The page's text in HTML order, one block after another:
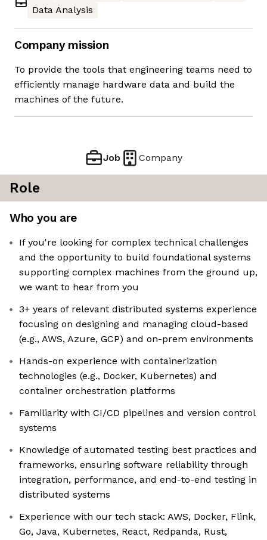
Data Analysis
Company mission
To provide the tools that engineering teams need to
efficiently manage hardware data and build the
machines of the future.
Job Company
Role
Who you are
If you're looking for complex technical challenges
and the opportunity to build foundational systems
supporting complex machines from the ground up,
we want to hear from you
3+ years of relevant distributed systems experience
focusing on designing and managing cloud-based
(e.g., AWS, Azure, GCP) and on-prem environments
Hands-on experience with containerization
technologies (e.g., Docker, Kubernetes) and
container orchestration platforms
Familiarity with CI/CD pipelines and version control
systems
Knowledge of automated testing best practices and
frameworks, ensuring software reliability through
integration, performance, and end-to-end testing in
distributed systems
Experience with our tech stack: AWS, Docker, Flink,
Go, Java, Kubernetes, React, Redpanda, Rust,